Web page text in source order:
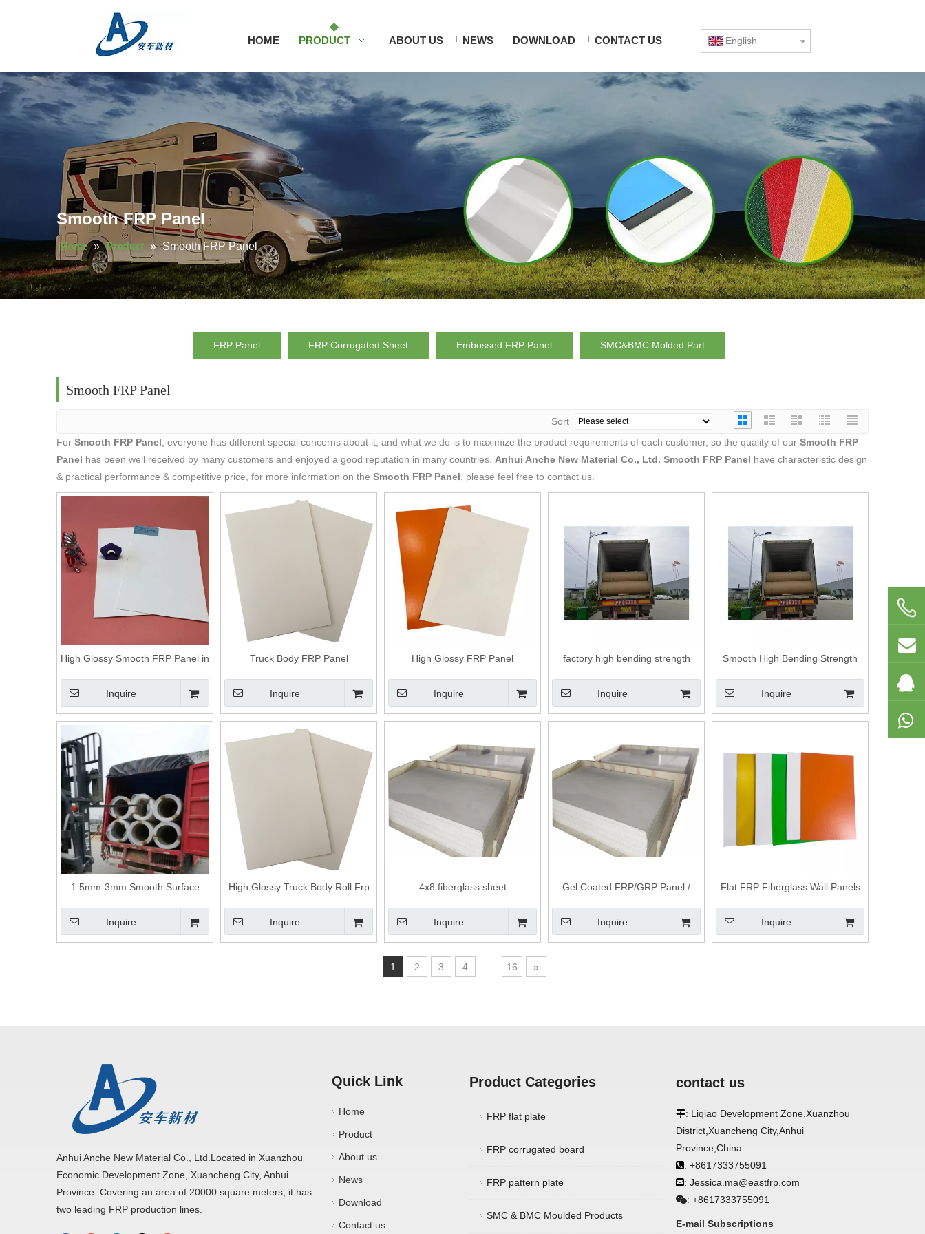
HOME PRODUCT ABOUT US NEWS DOWNLOAD CONTACT US English
Smooth FRP Panel
Home » Product » Smooth FRP Panel
FRP Panel FRP Corrugated Sheet Embossed FRP Panel SMC&BMC Molded Part
Smooth FRP Panel
Sort
For Smooth FRP Panel , everyone has different special concerns about it, and what we do is to maximize the product requirements of each customer, so the quality of our Smooth FRP
Panel has been well received by many customers and enjoyed a good reputation in many countries. Anhui Anche New Material Co., Ltd. Smooth FRP Panel have characteristic design
& practical performance & competitive price, for more information on the Smooth FRP Panel , please feel free to contact us.
High Glossy Smooth FRP Panel in
Inquire
Truck Body FRP Panel
Inquire
High Glossy FRP Panel
Inquire
factory high bending strength
Inquire
Smooth High Bending Strength
Inquire
1.5mm-3mm Smooth Surface
Inquire
High Glossy Truck Body Roll Frp
Inquire
4x8 fiberglass sheet
Inquire
Gel Coated FRP/GRP Panel /
Inquire
Flat FRP Fiberglass Wall Panels
Inquire
1 2 3 4 16 »
Anhui Anche New Material Co., Ltd.Located in Xuanzhou
Economic Development Zone, Xuancheng City, Anhui
Province..Covering an area of 20000 square meters, it has
two leading FRP production lines.
Quick Link
Home
Product
About us
News
Download
Contact us
Product Categories
FRP flat plate
FRP corrugated board
FRP pattern plate
SMC & BMC Moulded Products
contact us
: Liqiao Development Zone,Xuanzhou
District,Xuancheng City,Anhui
Province,China
: +8617333755091
: Jessica.ma@eastfrp.com
: +8617333755091
E-mail Subscriptions